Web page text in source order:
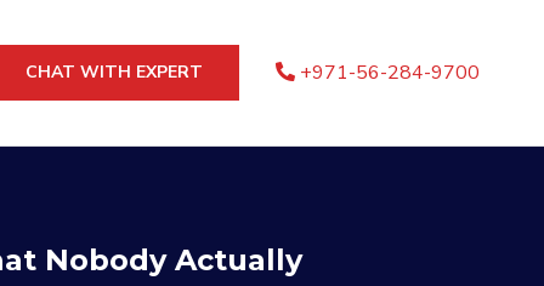
CHAT WITH EXPERT +971-56-284-9700
Nobody Actually